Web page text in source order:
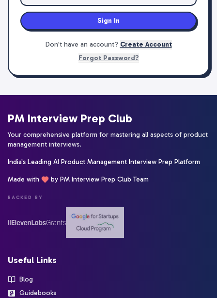
Sign In
Don't have an account? Create Account
Forgot Password?
PM Interview Prep Club
Your comprehensive platform for mastering all aspects of product
management interviews.
India's Leading AI Product Management Interview Prep Platform
Made with by PM Interview Prep Club Team
BACKED BY
Useful Links
Blog
Guidebooks